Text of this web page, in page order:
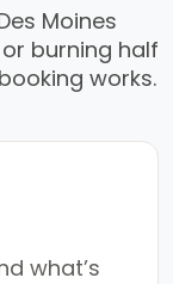
Moines
burning half
works.
what’s